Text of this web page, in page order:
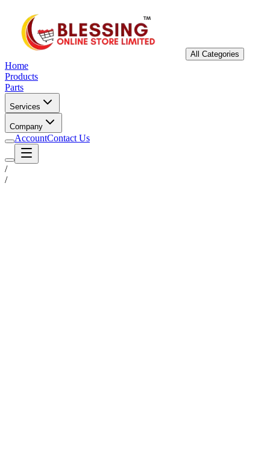
All Categories
Home
Products
Parts
Services
Company
AccountContact Us
/
/